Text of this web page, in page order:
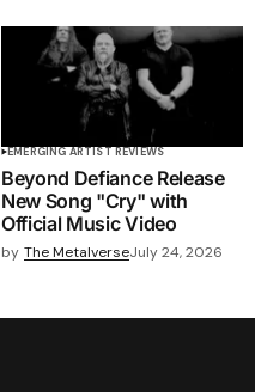
EMERGING ARTIST REVIEWS
Beyond Defiance Release
New Song "Cry" with
Official Music Video
by The MetalverseJuly 24, 2026